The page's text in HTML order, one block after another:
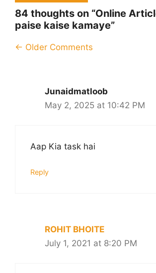
84 thoughts on “Online
paise kaise kamaye”
Comment
← Older Comments
Junaidmatloob
May 2, 2025 at 10:42 PM
Aap Kia task hai
Reply
ROHIT BHOITE
July 1, 2021 at 8:20 PM